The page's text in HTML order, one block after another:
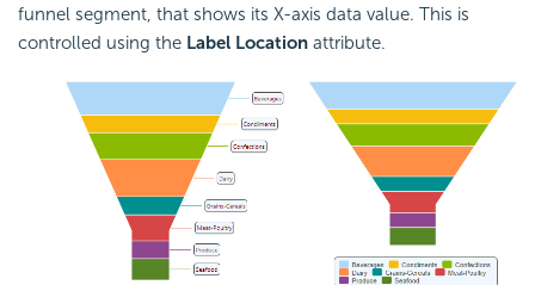
funnel segment, that shows its X-axis data value. This is
controlled using the Label Location attribute.